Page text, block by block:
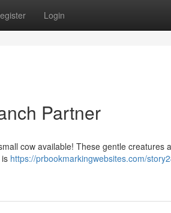
Login
Partner
cow available! These gentle creatures
https://prbookmarkingwebsites.com/